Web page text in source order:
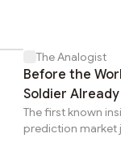
The Analogist
Before the
Soldier
Crypto Betting
The first known
prediction market